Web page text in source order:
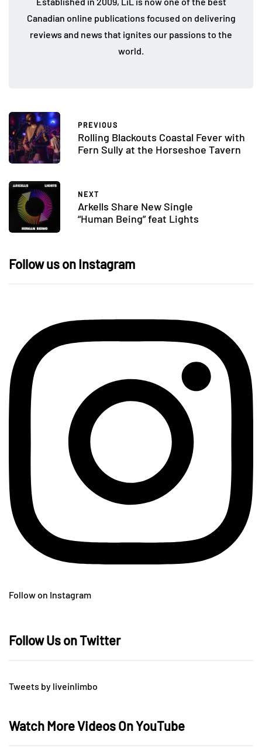
Canadian online publications focused on delivering
reviews and news that ignites our passions to the
world.
PREVIOUS
Rolling Blackouts Coastal Fever with
Fern Sully at the Horseshoe Tavern
NEXT
Arkells Share New Single
“Human Being” feat Lights
Follow us on Instagram
Follow on Instagram
Follow Us on Twitter
Tweets by liveinlimbo
Watch More Videos On YouTube